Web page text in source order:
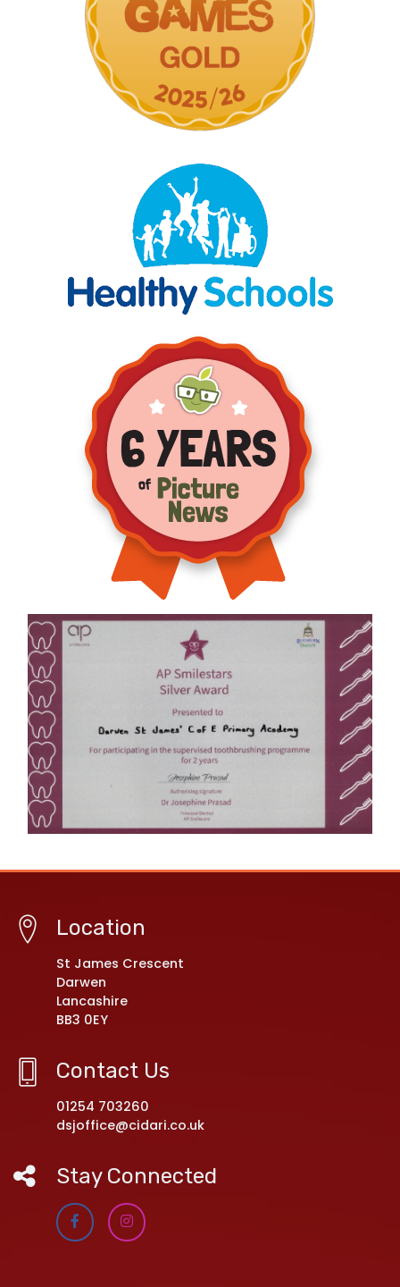
Location
St James Crescent
Darwen
Lancashire
BB3 0EY
Contact Us
01254 703260
dsjoffice@cidari.co.uk
Stay Connected